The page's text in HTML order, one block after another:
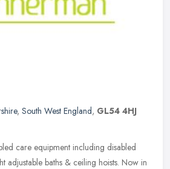
, South West England, GL54 4HJ
care equipment including disabled
adjustable baths & ceiling hoists. Now in